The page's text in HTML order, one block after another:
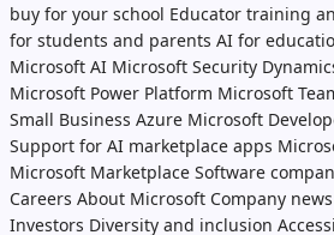
buy for your school Educator training
for students and parents AI for
Microsoft AI Microsoft Security
Microsoft Power Platform Microsoft
Small Business Azure Microsoft
Support for AI marketplace apps
Microsoft Marketplace Software
Careers About Microsoft Company news
Investors Diversity and inclusion